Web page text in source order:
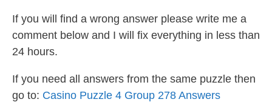
If you will find a wrong answer please write me a
comment below and I will fix everything in less than
24 hours.
If you need all answers from the same puzzle then
go to: Casino Puzzle 4 Group 278 Answers